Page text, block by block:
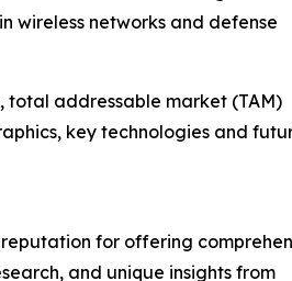
wireless networks and defense
addressable market (TAM)
key technologies and
for offering
and unique insights from